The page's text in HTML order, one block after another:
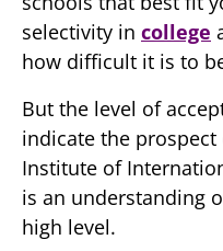
selectivity in college
how difficult it is to
But the level of
indicate the
Institute of
is an understanding
high level.